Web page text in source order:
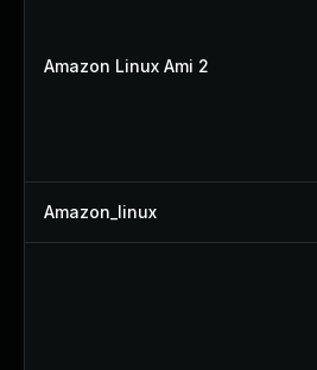
Amazon Linux Ami 2
Amazon_linux